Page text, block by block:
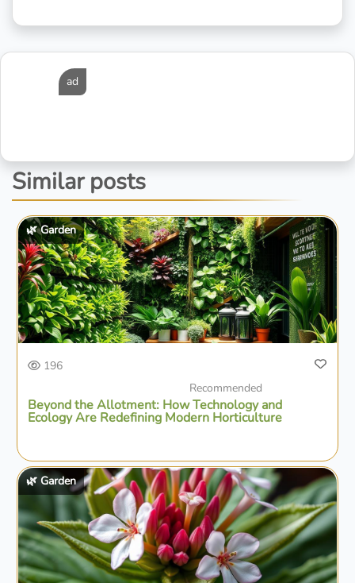
ad
Similar posts
🌿 Garden
196
Recommended
Beyond the Allotment: How Technology and
Ecology Are Redefining Modern Horticulture
🌿 Garden